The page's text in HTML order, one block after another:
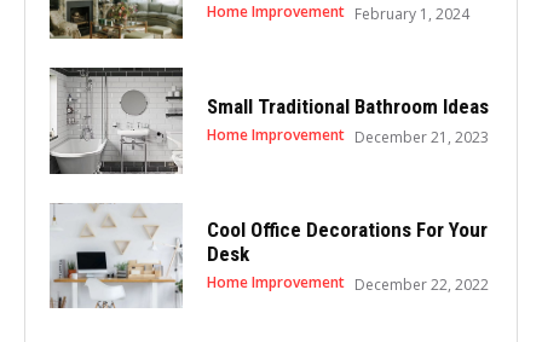
Home Improvement February 1, 2024
Small Traditional Bathroom Ideas
Home Improvement December 21, 2023
Cool Office Decorations For Your
Desk
Home Improvement December 22, 2022